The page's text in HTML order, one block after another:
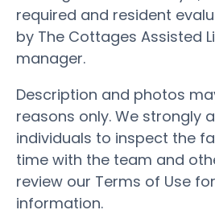
required and resident
by The Cottages Assisted
manager.
Description and photos
reasons only. We strongly
individuals to inspect the
time with the team and
review our Terms of Use
information.